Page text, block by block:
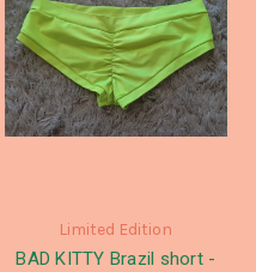
Limited Edition
BAD KITTY Brazil short -